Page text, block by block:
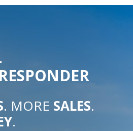
. MORE SALES.
.